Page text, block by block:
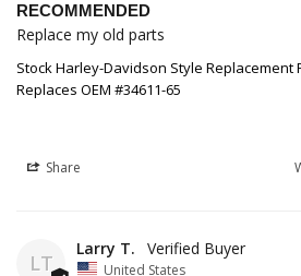
RECOMMENDED
Replace my old parts
Stock Harley-Davidson Style Replacement
Replaces OEM #34611-65
Share
LT
Larry T.
United States